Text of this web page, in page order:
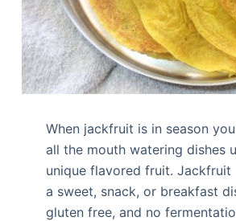
When jackfruit is in season
all the mouth watering dishes
unique flavored fruit.
a sweet, snack, or breakfast
gluten free, and no